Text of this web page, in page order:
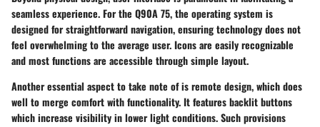
seamless experience. For the Q90A 75, the operating system is
designed for straightforward navigation, ensuring technology does not
feel overwhelming to the average user. Icons are easily recognizable
and most functions are accessible through simple layout.
Another essential aspect to take note of is remote design, which does
well to merge comfort with functionality. It features backlit buttons
which increase visibility in lower light conditions.Such provisions